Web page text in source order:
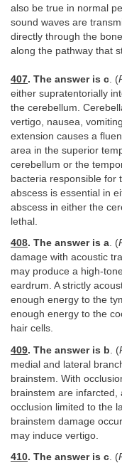
also be true in normal
sound waves are
directly through the
along the pathway that
407. The answer is c . (
either supratentorially
the cerebellum.
vertigo, nausea,
extension causes a
area in the superior
cerebellum or the
bacteria responsible for
abscess is essential in
abscess in either the
lethal.
408. The answer is a. (
damage with acoustic
may produce a high-
eardrum. A strictly
enough energy to the
enough energy to the
hair cells.
409. The answer is b . (
medial and lateral
brainstem. With
brainstem are infarcted,
occlusion limited to the
brainstem damage
may induce vertigo.
410. The answer is c. (